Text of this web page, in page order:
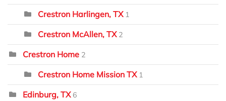
Crestron Harlingen, TX 1
Crestron McAllen, TX 2
Crestron Home 2
Crestron Home Mission TX 1
Edinburg, TX 6